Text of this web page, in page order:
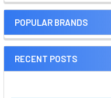
POPULAR BRANDS
RECENT POSTS